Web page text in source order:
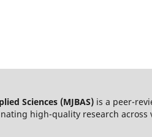
Sciences (MJBAS) is a peer-
high-quality research